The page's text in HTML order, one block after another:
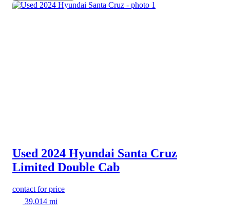
Used 2024 Hyundai Santa Cruz
Limited Double Cab
contact for price
39,014 mi